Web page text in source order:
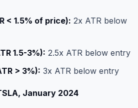
< 1.5% of price): 2x ATR below
1.5-3%): 2.5x ATR below entry
> 3%): 3x ATR below entry
January 2024